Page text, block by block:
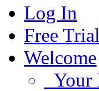
Log In
Free Trial
Welcome
Your